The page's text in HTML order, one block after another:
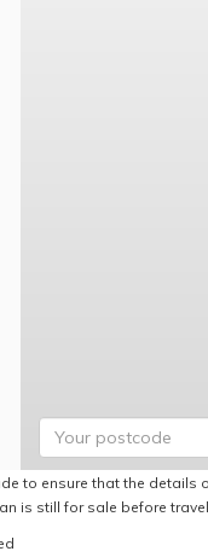
to ensure that the
is still for sale before